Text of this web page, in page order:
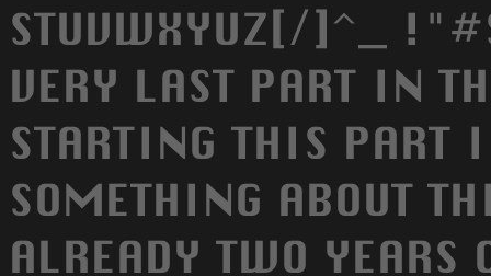
STUVWXYUZ[/]^_
VERY LAST PART IN
STARTING THIS PART
SOMETHING ABOUT
ALREADY TWO YEARS